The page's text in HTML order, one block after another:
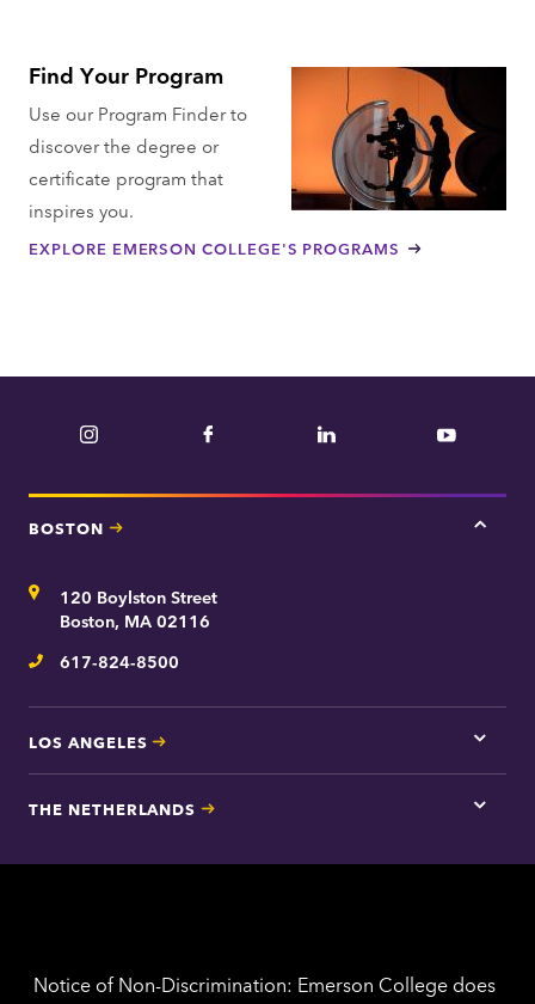
Find Your Program
Use our Program Finder to
discover the degree or
certificate program that
inspires you.
EXPLORE EMERSON COLLEGE'S PROGRAMS
Instagram Facebook LinkedIn YouTube
BOSTON
Tap
Address120 Boylston Street
Boston, MA 02116
Telephone
617-824-8500
LOS ANGELES
Tap
here
Los
THE NETHERLANDS
Tap
for
Notice of Non-Discrimination: Emerson College does